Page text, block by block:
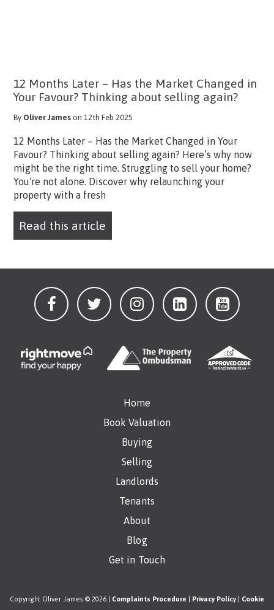
12 Months Later – Has the Market Changed in
Your Favour? Thinking about selling again?
By Oliver James on 12th Feb 2025
12 Months Later – Has the Market Changed in Your
Favour? Thinking about selling again? Here’s why now
might be the right time. Struggling to sell your home?
You're not alone. Discover why relaunching your
property with a fresh
Read this article
Home
Book Valuation
Buying
Selling
Landlords
Tenants
About
Blog
Get in Touch
Copyright Oliver James © 2026 | Complaints Procedure Privacy Policy Cookie